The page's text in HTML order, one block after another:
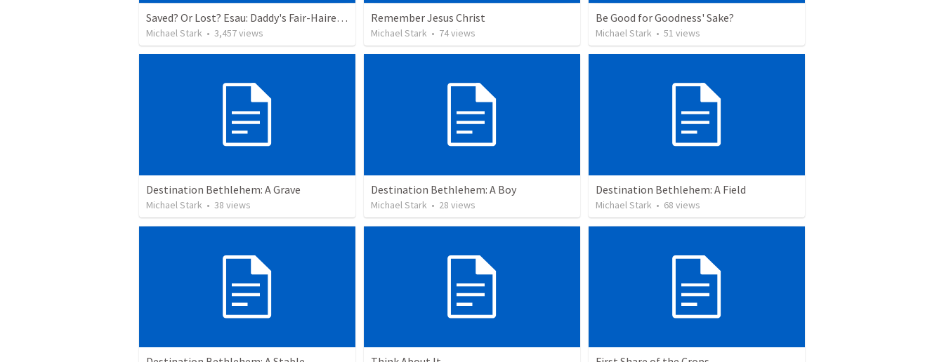
Saved? Or Lost? Esau: Daddy's Fair-Haired Boy.
Michael Stark • 3,457views
Remember Jesus Christ
Michael Stark • 74views
Be Good for Goodness' Sake?
Michael Stark • 51 views
Destination Bethlehem: A Grave
Michael Stark • 38 views
Destination Bethlehem: A Boy
Michael Stark • 28 views
Destination Bethlehem: A Field
Michael Stark • 68 views